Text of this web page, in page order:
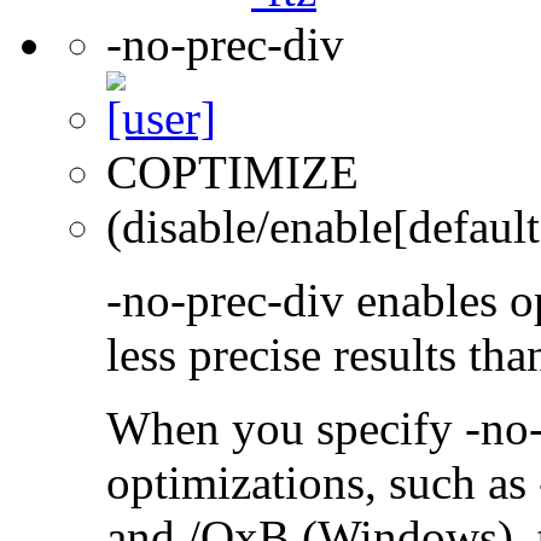
-no-prec-div
COPTIMIZE
(disable/
-no-prec-div enables
less precise results
When you specify -
optimizations, such